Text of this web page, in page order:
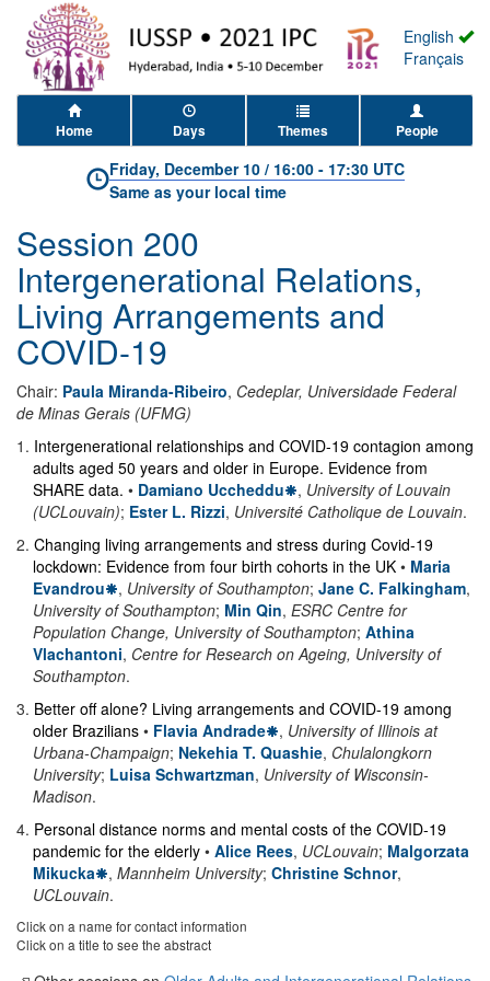
English
Français
Home Days Themes People
Friday, December 10 /16:00- 17:30 UTC
Same as your local time
Session 200
Intergenerational Relations,
Living Arrangements and
COVID-19
Chair: Paula Miranda-Ribeiro, Cedeplar, Universidade Federal
de Minas Gerais (UFMG)
1 . Intergenerational relationships and COVID-19 contagion among
adults aged 50 years and older in Europe. Evidence from
SHARE data. • Damiano Uccheddu , University of Louvain
(UCLouvain); Ester L. Rizzi, Université Catholique de Louvain.
2. Changing living arrangements and stress during Covid-19
lockdown: Evidence from four birth cohorts in the UK • Maria
Evandrou
, University of Southampton; Jane C. Falkingham,
University of Southampton; Min Qin, ESRC Centre for
Population Change, University of Southampton; Athina
Vlachantoni, Centre for Research on Ageing, University of
Southampton.
3. Better off alone? Living arrangements and COVID-19 among
older Brazilians • Flavia Andrade , University of Illinois at
Urbana-Champaign; Nekehia T. Quashie, Chulalongkorn
University; Luisa Schwartzman, University of Wisconsin-
Madison.
4. Personal distance norms and mental costs of the COVID-19
pandemic for the elderly • Alice Rees, UCLouvain; Malgorzata
Mikucka
, Mannheim University; Christine Schnor,
UCLouvain.
Click on a name for contact information
Click on a title to see the abstract